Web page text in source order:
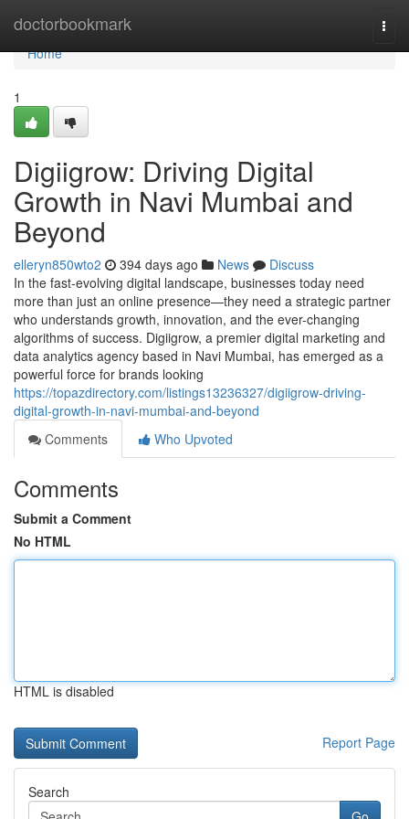
doctorbookmark
Home
Home
1
Digiigrow: Driving Digital
Growth in Navi Mumbai and
Beyond
elleryn850wto2 394 days ago News
Discuss
In the fast-evolving digital landscape, businesses today need
more than just an online presence—they need a strategic partner
who understands growth, innovation, and the ever-changing
algorithms of success. Digiigrow, a premier digital marketing and
data analytics agency based in Navi Mumbai, has emerged as a
powerful force for brands looking
https://topazdirectory.com/listings13236327/digiigrow-driving-
digital-growth-in-navi-mumbai-and-beyond
Comments
Who Upvoted
Comments
Submit a Comment
No HTML
HTML is disabled
Report Page
Search